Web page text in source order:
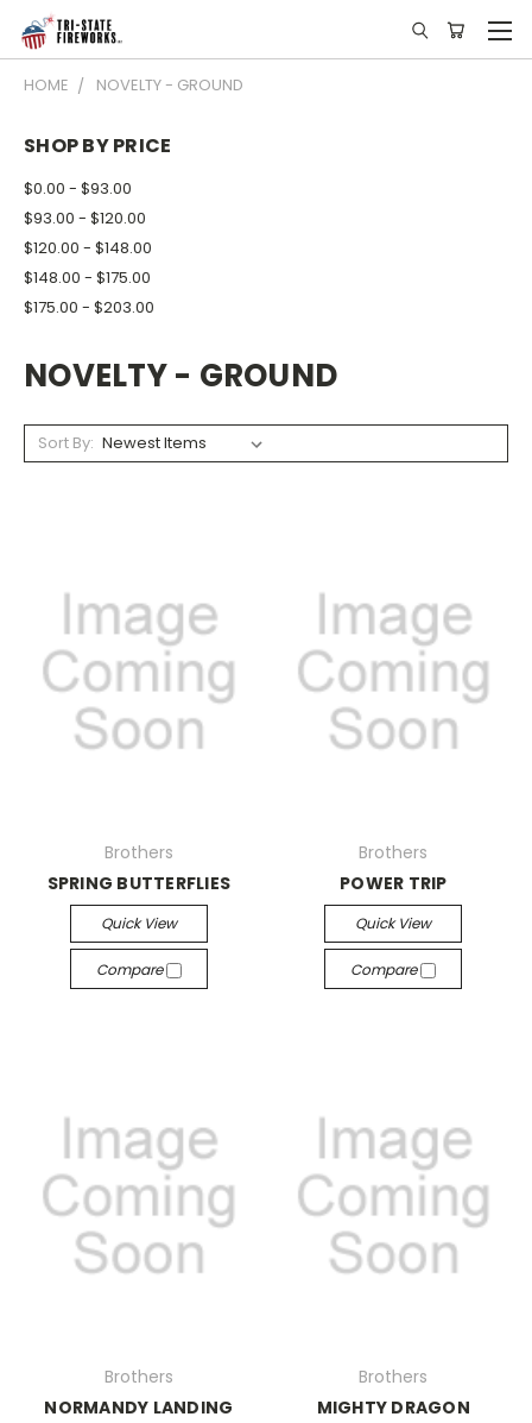
HOME NOVELTY - GROUND
SHOP BY PRICE
$0.00 - $93.00
$93.00 - $120.00
$120.00 - $148.00
$148.00 - $175.00
$175.00 - $203.00
NOVELTY - GROUND
Sort By:
Brothers
SPRING BUTTERFLIES
Quick View
Compare
Brothers
POWER TRIP
Quick View
Compare
Brothers
NORMANDY LANDING
Brothers
MIGHTY DRAGON